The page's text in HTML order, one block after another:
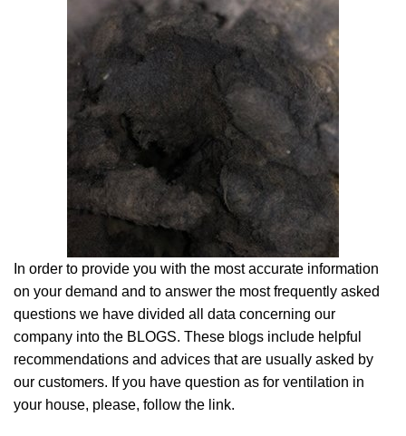
In order to provide you with the most accurate information
on your demand and to answer the most frequently asked
questions we have divided all data concerning our
company into the BLOGS. These blogs include helpful
recommendations and advices that are usually asked by
our customers. If you have question as for ventilation in
your house, please, follow the link.